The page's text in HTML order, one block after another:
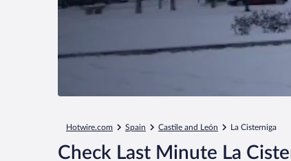
Hotwire.com Spain Castile and León La Cisterniga
Check Last Minute La